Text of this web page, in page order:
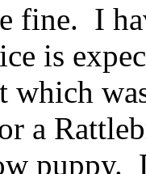
fine. I
is
which
a
puppy.